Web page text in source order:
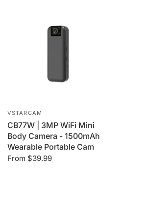
VSTARCAM
CB77W | 3MP WiFi Mini
Body Camera - 1500mAh
Wearable Portable Cam
From $39.99